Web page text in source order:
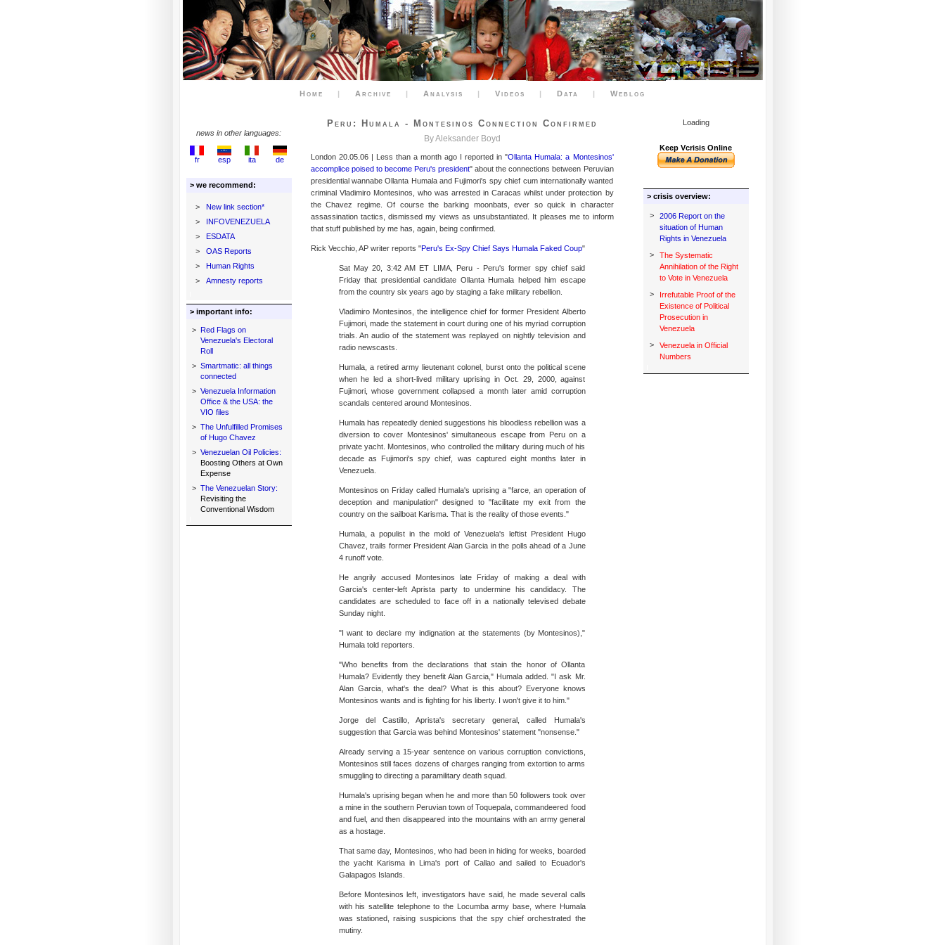
Home | Archive | Analysis | Videos | Data | Weblog
news in other languages:
fr esp ita de
> we recommend:
>
New link section*
>
INFOVENEZUELA
>
ESDATA
>
OAS Reports
>
Human Rights
>
Amnesty reports
> important info:
> Red Flags on
Venezuela's Electoral
Roll
> Smartmatic: all things
connected
> Venezuela Information
Office & the USA: the
VIO files
> The Unfulfilled Promises
of Hugo Chavez
> Venezuelan Oil Policies:
Boosting Others at Own
Expense
> The Venezuelan Story:
Revisiting the
Conventional Wisdom
Peru: Humala - Montesinos Connection Confirmed
By Aleksander Boyd
London 20.05.06 | Less than a month ago I reported in "Ollanta Humala: a Montesinos'
accomplice poised to become Peru's president" about the connections between Peruvian
presidential wannabe Ollanta Humala and Fujimori's spy chief cum internationally wanted
criminal Vladimiro Montesinos, who was arrested in Caracas whilst under protection by
the Chavez regime. Of course the barking moonbats, ever so quick in character
assassination tactics, dismissed my views as unsubstantiated. It pleases me to inform
that stuff published by me has, again, being confirmed.
Rick Vecchio, AP writer reports "Peru's Ex-Spy Chief Says Humala Faked Coup"
Sat May 20, 3:42 AM ET LIMA, Peru - Peru's former spy chief said
Friday that presidential candidate Ollanta Humala helped him escape
from the country six years ago by staging a fake military rebellion.
Vladimiro Montesinos, the intelligence chief for former President Alberto
Fujimori, made the statement in court during one of his myriad corruption
trials. An audio of the statement was replayed on nightly television and
radio newscasts.
Humala, a retired army lieutenant colonel, burst onto the political scene
when he led a short-lived military uprising in Oct. 29, 2000, against
Fujimori, whose government collapsed a month later amid corruption
scandals centered around Montesinos.
Humala has repeatedly denied suggestions his bloodless rebellion was a
diversion to cover Montesinos' simultaneous escape from Peru on a
private yacht. Montesinos, who controlled the military during much of his
decade as Fujimori's spy chief, was captured eight months later in
Venezuela.
Montesinos on Friday called Humala's uprising a "farce, an operation of
deception and manipulation" designed to "facilitate my exit from the
country on the sailboat Karisma. That is the reality of those events."
Humala, a populist in the mold of Venezuela's leftist President Hugo
Chavez, trails former President Alan Garcia in the polls ahead of a June
4 runoff vote.
He angrily accused Montesinos late Friday of making a deal with
Garcia's center-left Aprista party to undermine his candidacy. The
candidates are scheduled to face off in a nationally televised debate
Sunday night.
"I want to declare my indignation at the statements (by Montesinos),"
Humala told reporters.
"Who benefits from the declarations that stain the honor of Ollanta
Humala? Evidently they benefit Alan Garcia," Humala added. "I ask Mr.
Alan Garcia, what's the deal? What is this about? Everyone knows
Montesinos wants and is fighting for his liberty. I won't give it to him."
Jorge del Castillo, Aprista's secretary general, called Humala's
suggestion that Garcia was behind Montesinos' statement "nonsense."
Already serving a 15-year sentence on various corruption convictions,
Montesinos still faces dozens of charges ranging from extortion to arms
smuggling to directing a paramilitary death squad.
Humala's uprising began when he and more than 50 followers took over
a mine in the southern Peruvian town of Toquepala, commandeered food
and fuel, and then disappeared into the mountains with an army general
as a hostage.
That same day, Montesinos, who had been in hiding for weeks, boarded
the yacht Karisma in Lima's port of Callao and sailed to Ecuador's
Galapagos Islands.
Before Montesinos left, investigators have said, he made several calls
with his satellite telephone to the Locumba army base, where Humala
was stationed, raising suspicions that the spy chief orchestrated the
mutiny.
Loading
Keep Vcrisis Online
> crisis overview:
>
2006 Report on the
situation of Human
Rights in Venezuela
>
The Systematic
Annihilation of the Right
to Vote in Venezuela
>
Irrefutable Proof of the
Existence of Political
Prosecution in
Venezuela
>
Venezuela in Official
Numbers